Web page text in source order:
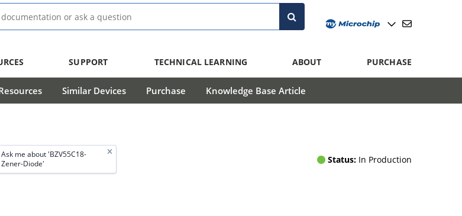
SUPPORT TECHNICAL LEARNING ABOUT PURCHASE
Similar Devices Purchase Knowledge Base Article
Ask me about 'BZV55C18-
Zener-Diode'
Status: In Production